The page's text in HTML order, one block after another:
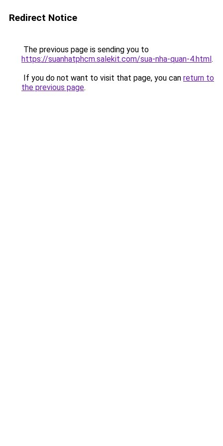
Redirect Notice
The previous page is sending you to
https://suanhatphcm.salekit.com/sua-nha-quan-4.html.
If you do not want to visit that page, you can return to
the previous page.